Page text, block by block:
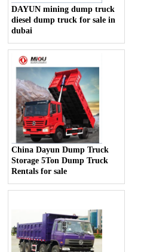
DAYUN mining dump truck
diesel dump truck for sale in
dubai
China Dayun Dump Truck
Storage 5Ton Dump Truck
Rentals for sale